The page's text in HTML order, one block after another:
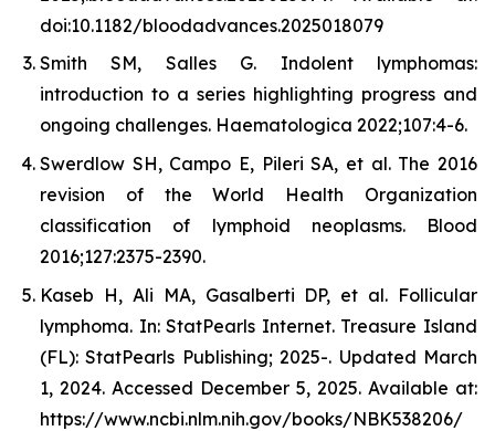
doi:10.1182/bloodadvances.2025018079
Smith SM, Salles G. Indolent lymphomas:
introduction to a series highlighting progress and
ongoing challenges. Haematologica 2022;107:4-6.
Swerdlow SH, Campo E, Pileri SA, et al. The 2016
revision of the World Health Organization
classification of lymphoid neoplasms. Blood
2016;127:2375-2390.
Kaseb H, Ali MA, Gasalberti DP, et al. Follicular
lymphoma. In: StatPearls Internet. Treasure Island
(FL): StatPearls Publishing; 2025-. Updated March
1, 2024. Accessed December 5, 2025. Available at:
https://www.ncbi.nlm.nih.gov/books/NBK538206/